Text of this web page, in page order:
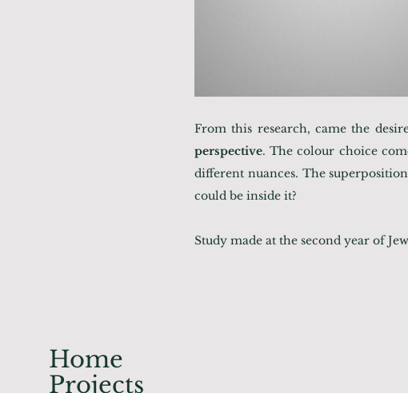
From this research, came the
perspective. The colour choice
different nuances. The
could be inside it?
Study made at the second year of
Home
Projects